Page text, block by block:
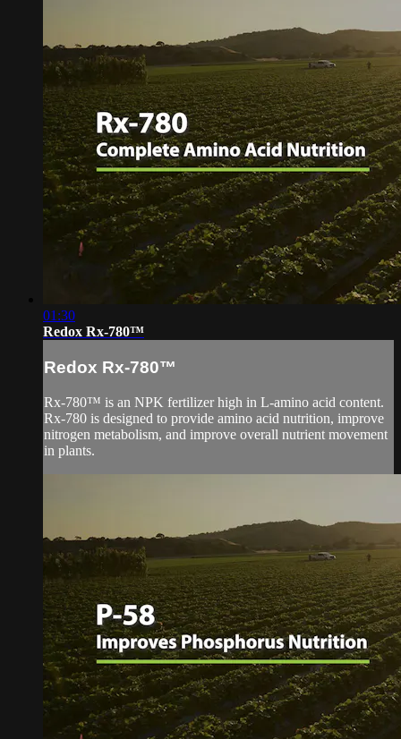
01:30
Redox Rx-780™
Redox Rx-780™
Rx-780™ is an NPK fertilizer high in L-amino acid content.
Rx-780 is designed to provide amino acid nutrition, improve
nitrogen metabolism, and improve overall nutrient movement
in plants.